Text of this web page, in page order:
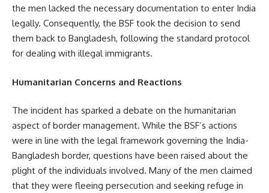
the men lacked the necessary documentation to enter India
legally. Consequently, the BSF took the decision to send
them back to Bangladesh, following the standard protocol
for dealing with illegal immigrants.
Humanitarian Concerns and Reactions
The incident has sparked a debate on the humanitarian
aspect of border management. While the BSF’s actions
were in line with the legal framework governing the India-
Bangladesh border, questions have been raised about the
plight of the individuals involved. Many of the men claimed
that they were fleeing persecution and seeking refuge in